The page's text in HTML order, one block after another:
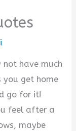
have much
you get home
go for it!
feel after a
maybe